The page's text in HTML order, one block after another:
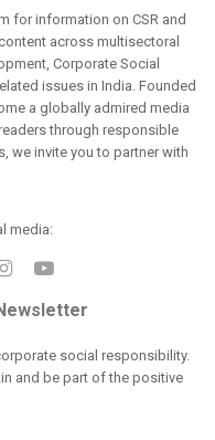
for information on CSR and
across multisectoral
Corporate Social
issues in India. Founded
a globally admired media
through responsible
we invite you to partner with
media:
social responsibility.
and be part of the positive